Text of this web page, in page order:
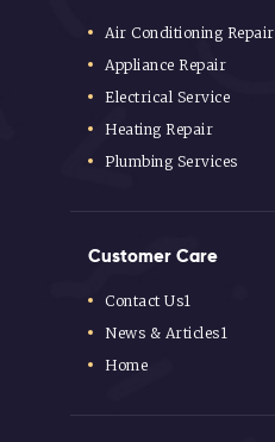
Air Conditioning Repair
Appliance Repair
Electrical Service
Heating Repair
Plumbing Services
Customer Care
Contact Us1
News & Articles1
Home